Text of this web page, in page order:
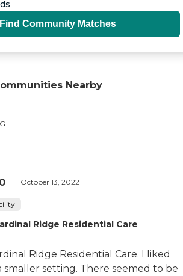
Find Community Matches
Nearby
October 13, 2022
Ridge Residential Care
Ridge Residential Care. I liked
smaller setting. There seemed to be